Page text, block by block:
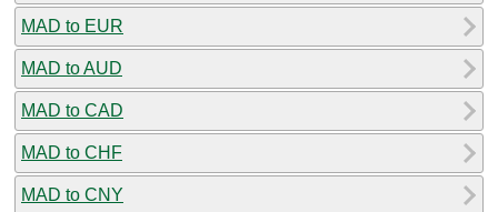
MAD to EUR
MAD to AUD
MAD to CAD
MAD to CHF
MAD to CNY